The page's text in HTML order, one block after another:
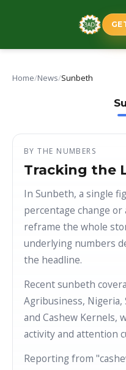
Home/News/Sunbeth
BY THE NUMBERS
Tracking the
In Sunbeth, a single
percentage change
reframe the whole
underlying numbers
the headline.
Recent sunbeth
Agribusiness, Nigeria,
and Cashew Kernels,
activity and attention
Reporting from